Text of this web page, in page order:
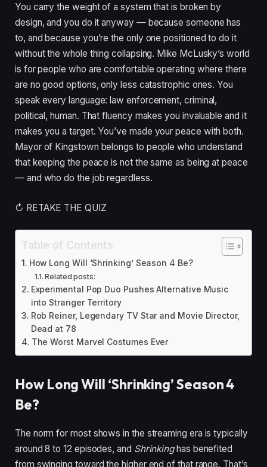
You carry the weight of a system that is broken by
design, and you do it anyway — because someone has
to, and because you’re the only one positioned to do it
without the whole thing collapsing. Mike McLusky’s world
is for people who are comfortable operating where there
are no good options, only less catastrophic ones. You
speak every language: law enforcement, criminal,
political, human. That fluency makes you invaluable and it
makes you a target. You’ve made your peace with both.
Mayor of Kingstown belongs to people who understand
that keeping the peace is not the same as being at peace
— and who do the job regardless.
↻ RETAKE THE QUIZ
Table of Contents
How Long Will ‘Shrinking’ Season 4 Be?
Related posts:
Experimental Pop Duo Pushes Alternative Music
into Stranger Territory
Rob Reiner, Legendary TV Star and Movie Director,
Dead at 78
The Worst Marvel Costumes Ever
How Long Will ‘Shrinking’ Season 4
Be?
The norm for most shows in the streaming era is typically
around 8 to 12 episodes, and Shrinkinghas benefited
from swinging toward the higher end of that range. That’s